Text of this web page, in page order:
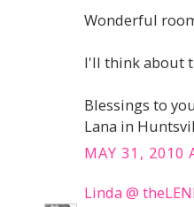
Wonderful
I'll think about
Blessings to
Lana in
MAY 31, 2010
Linda @